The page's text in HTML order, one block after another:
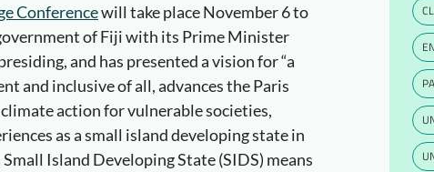
Conferencewill take place November 6 to
of Fiji with its Prime Minister
and has presented a vision for “a
and inclusive of all, advances the Paris
action for vulnerable societies,
as a small island developing state in
Small Island Developing State (SIDS) means